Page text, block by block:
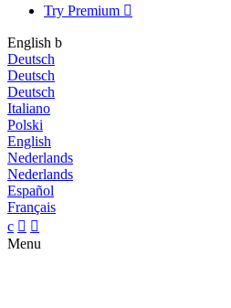
Try Premium 
English b
Deutsch
Deutsch
Deutsch
Italiano
Polski
English
Nederlands
Nederlands
Español
Français
c  
Menu